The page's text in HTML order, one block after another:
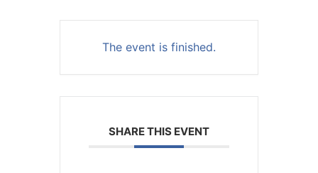
The event is finished.
SHARE THIS EVENT